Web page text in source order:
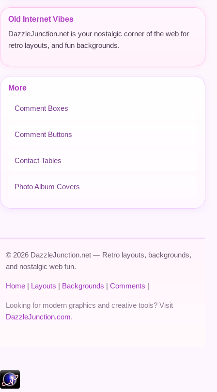
Old Internet Vibes
DazzleJunction.net is your nostalgic corner of the web for
retro layouts, and fun backgrounds.
More
Comment Boxes
Comment Buttons
Contact Tables
Photo Album Covers
© 2026 DazzleJunction.net — Retro layouts, backgrounds,
and nostalgic web fun.
Home | Layouts | Backgrounds | Comments |
Looking for modern graphics and creative tools? Visit
DazzleJunction.com.